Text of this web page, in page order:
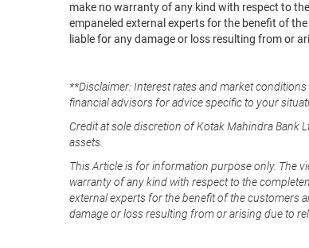
make no warranty of any kind with respect to
empaneled external experts for the benefit of
liable for any damage or loss resulting from or
**Disclaimer: Interest rates and market
financial advisors for advice specific to your
Credit at sole discretion of Kotak Mahindra Bank
assets.
This Article is for information purpose only. The
warranty of any kind with respect to the
external experts for the benefit of the customers
damage or loss resulting from or arising due to